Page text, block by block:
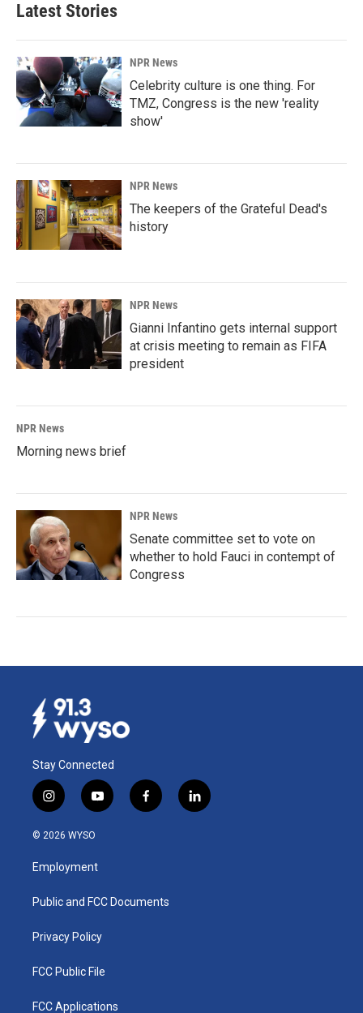
Latest Stories
NPR News
Celebrity culture is one thing. For
TMZ, Congress is the new 'reality
show'
NPR News
The keepers of the Grateful Dead's
history
NPR News
Gianni Infantino gets internal support
at crisis meeting to remain as FIFA
president
NPR News
Morning news brief
NPR News
Senate committee set to vote on
whether to hold Fauci in contempt of
Congress
Stay Connected
i
n
s
a
g
a
y
o
u
b
f
a
k
l
i
© 2026 WYSO
Employment
Public and FCC Documents
Privacy Policy
FCC Public File
FCC Applications